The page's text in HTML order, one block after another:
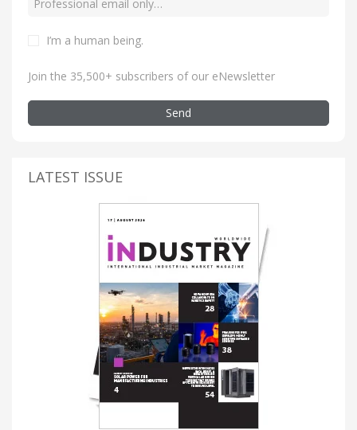
I’m a human being.
Join the 35,500+ subscribers of our eNewsletter
Send
LATEST ISSUE